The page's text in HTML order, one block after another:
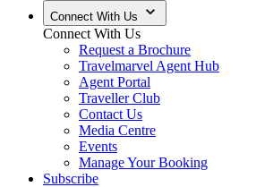
Connect With Us
Connect With Us
Request a Brochure
Travelmarvel Agent Hub
Agent Portal
Traveller Club
Contact Us
Media Centre
Events
Manage Your Booking
Subscribe